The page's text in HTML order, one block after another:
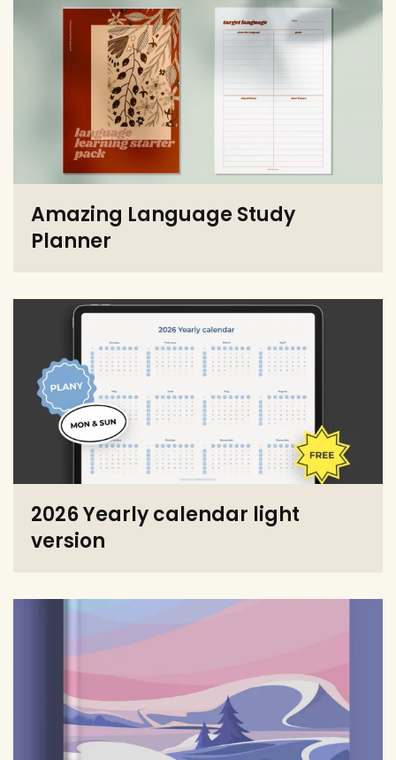
Amazing Language Study
Planner
2026 Yearly calendar light
version